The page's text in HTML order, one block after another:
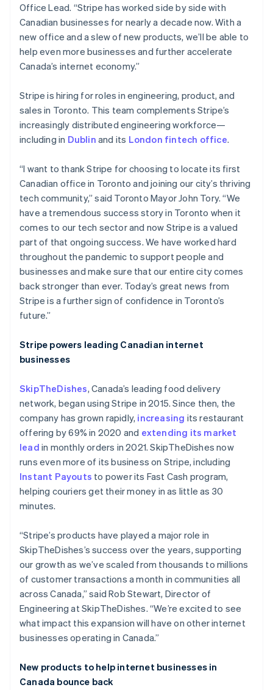
Office Lead. “Stripe has worked side by side with
Canadian businesses for nearly a decade now. With a
new office and a slew of new products, we’ll be able to
help even more businesses and further accelerate
Canada’s internet economy.”
Stripe is hiring for roles in engineering, product, and
sales in Toronto. This team complements Stripe’s
increasingly distributed engineering workforce—
including in Dublin and its London fintech office.
“I want to thank Stripe for choosing to locate its first
Canadian office in Toronto and joining our city’s thriving
tech community,” said Toronto Mayor John Tory. “We
have a tremendous success story in Toronto when it
comes to our tech sector and now Stripe is a valued
part of that ongoing success. We have worked hard
throughout the pandemic to support people and
businesses and make sure that our entire city comes
back stronger than ever. Today’s great news from
Stripe is a further sign of confidence in Toronto’s
future.”
Stripe powers leading Canadian internet
businesses
SkipTheDishes, Canada’s leading food delivery
network, began using Stripe in 2015. Since then, the
company has grown rapidly, increasing its restaurant
offering by 69% in 2020 and extending its market
lead in monthly orders in 2021. SkipTheDishes now
runs even more of its business on Stripe, including
Instant Payouts to power its Fast Cash program,
helping couriers get their money in as little as 30
minutes.
“Stripe’s products have played a major role in
SkipTheDishes’s success over the years, supporting
our growth as we’ve scaled from thousands to millions
of customer transactions a month in communities all
across Canada,” said Rob Stewart, Director of
Engineering at SkipTheDishes. “We’re excited to see
what impact this expansion will have on other internet
businesses operating in Canada.”
New products to help internet businesses in
Canada bounce back
Australia
English
Belgium
NederlandsFrançaisDeutschEnglish
Brazil
Português English
Bulgaria
English
Canada
EnglishFrançais
Croatia
English
Czech Republic
English
Denmark
English
Estonia
English
Finland
EnglishSvenska
France
Germany
Deutsch